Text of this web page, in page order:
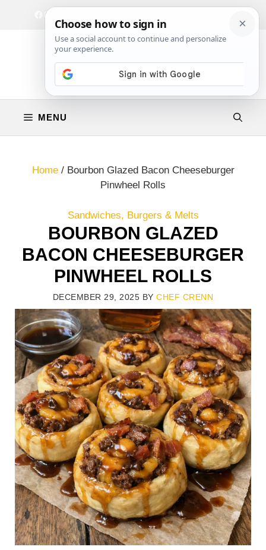
Facebook
Instagram
MENU
Home/ Bourbon Glazed Bacon Cheeseburger
Pinwheel Rolls
Sandwiches, Burgers & Melts
BOURBON GLAZED
BACON CHEESEBURGER
PINWHEEL ROLLS
DECEMBER 29, 2025 BYCHEF CRENN